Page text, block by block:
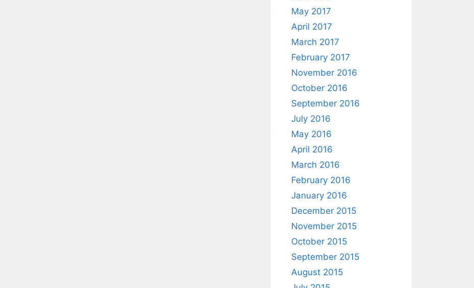
May 2017
April 2017
March 2017
February 2017
November 2016
October 2016
September 2016
July 2016
May 2016
April 2016
March 2016
February 2016
January 2016
December 2015
November 2015
October 2015
September 2015
August 2015